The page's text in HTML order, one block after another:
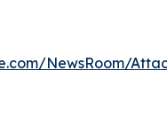
NewsRoom/